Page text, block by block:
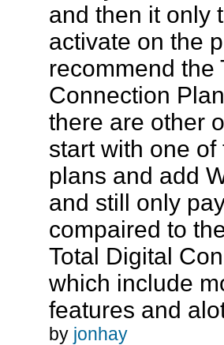
and then it only
activate on the
recommend the
Connection
there are other
start with one
plans and add
and still only
compaired to
Total Digital
which include
features and
by jonhay